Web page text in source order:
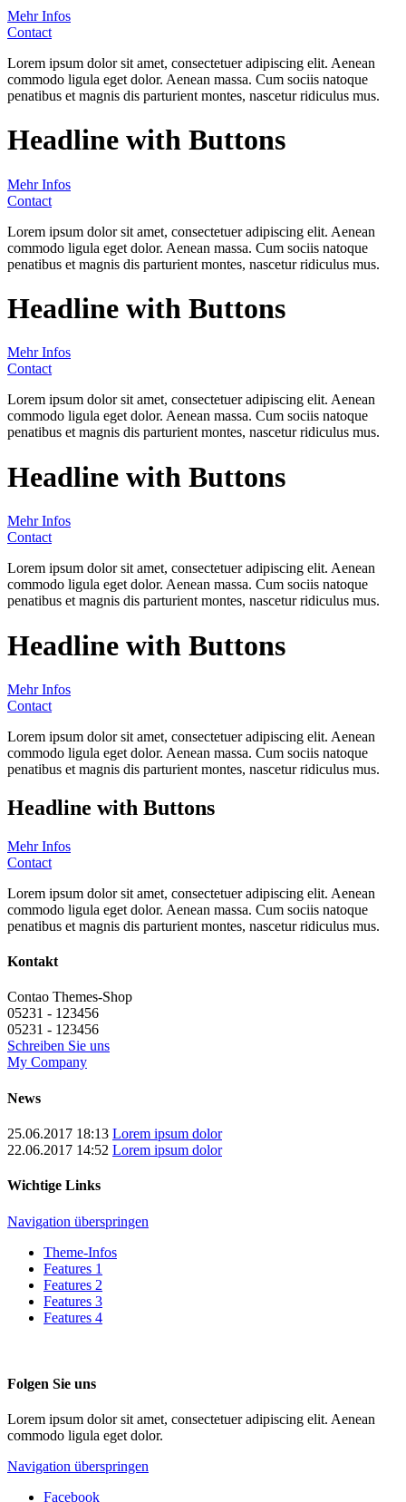
Mehr Infos
Contact
Lorem ipsum dolor sit amet, consectetuer adipiscing elit. Aenean
commodo ligula eget dolor. Aenean massa. Cum sociis natoque
penatibus et magnis dis parturient montes, nascetur ridiculus mus.
Headline with Buttons
Mehr Infos
Contact
Lorem ipsum dolor sit amet, consectetuer adipiscing elit. Aenean
commodo ligula eget dolor. Aenean massa. Cum sociis natoque
penatibus et magnis dis parturient montes, nascetur ridiculus mus.
Headline with Buttons
Mehr Infos
Contact
Lorem ipsum dolor sit amet, consectetuer adipiscing elit. Aenean
commodo ligula eget dolor. Aenean massa. Cum sociis natoque
penatibus et magnis dis parturient montes, nascetur ridiculus mus.
Headline with Buttons
Mehr Infos
Contact
Lorem ipsum dolor sit amet, consectetuer adipiscing elit. Aenean
commodo ligula eget dolor. Aenean massa. Cum sociis natoque
penatibus et magnis dis parturient montes, nascetur ridiculus mus.
Headline with Buttons
Mehr Infos
Contact
Lorem ipsum dolor sit amet, consectetuer adipiscing elit. Aenean
commodo ligula eget dolor. Aenean massa. Cum sociis natoque
penatibus et magnis dis parturient montes, nascetur ridiculus mus.
Headline with Buttons
Mehr Infos
Contact
Lorem ipsum dolor sit amet, consectetuer adipiscing elit. Aenean
commodo ligula eget dolor. Aenean massa. Cum sociis natoque
penatibus et magnis dis parturient montes, nascetur ridiculus mus.
Kontakt
Contao Themes-Shop
05231 - 123456
05231 - 123456
Schreiben Sie uns
My Company
News
25.06.2017 18:13 Lorem ipsum dolor
22.06.2017 14:52 Lorem ipsum dolor
Wichtige Links
Navigation überspringen
Theme-Infos
Features 1
Features 2
Features 3
Features 4
Folgen Sie uns
Lorem ipsum dolor sit amet, consectetuer adipiscing elit. Aenean
commodo ligula eget dolor.
Navigation überspringen
Facebook